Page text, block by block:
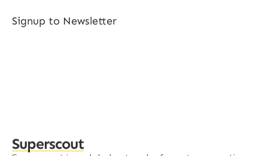
Signup to Newsletter
Superscout